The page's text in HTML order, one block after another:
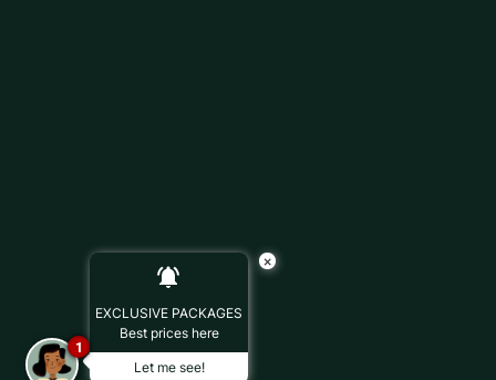
×
EXCLUSIVE PACKAGES
Best prices here
Let me see!
1